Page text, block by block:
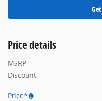
Price details
MSRP
Discount
Price*